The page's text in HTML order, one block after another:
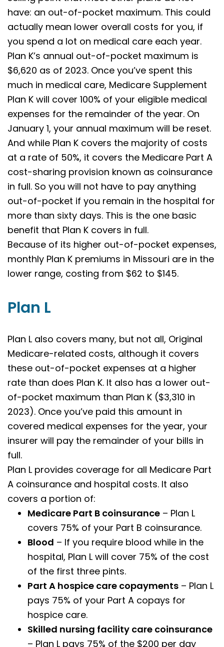
have: an out-of-pocket maximum. This could
actually mean lower overall costs for you, if
you spend a lot on medical care each year.
Plan K’s annual out-of-pocket maximum is
$6,620 as of 2023. Once you’ve spent this
much in medical care, Medicare Supplement
Plan K will cover 100% of your eligible medical
expenses for the remainder of the year. On
January 1, your annual maximum will be reset.
And while Plan K covers the majority of costs
at a rate of 50%, it covers the Medicare Part A
cost-sharing provision known as coinsurance
in full. So you will not have to pay anything
out-of-pocket if you remain in the hospital for
more than sixty days. This is the one basic
benefit that Plan K covers in full.
Because of its higher out-of-pocket expenses,
monthly Plan K premiums in Missouri are in the
lower range, costing from $62 to $145.
Plan L
Plan L also covers many, but not all, Original
Medicare-related costs, although it covers
these out-of-pocket expenses at a higher
rate than does Plan K. It also has a lower out-
of-pocket maximum than Plan K ($3,310 in
2023). Once you’ve paid this amount in
covered medical expenses for the year, your
insurer will pay the remainder of your bills in
full.
Plan L provides coverage for all Medicare Part
A coinsurance and hospital costs. It also
covers a portion of:
Medicare Part B coinsurance – Plan L
covers 75% of your Part B coinsurance.
Blood – If you require blood while in the
hospital, Plan L will cover 75% of the cost
of the first three pints.
Part A hospice care copayments – Plan L
pays 75% of your Part A copays for
hospice care.
Skilled nursing facility care coinsurance
– Plan L pays 75% of the $200 per day